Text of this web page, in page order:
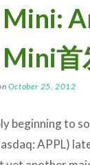
Mini
October 25, 2012
beginning to
APPL)